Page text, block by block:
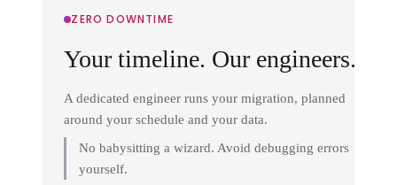
ZERO DOWNTIME
Your timeline. Our engineers.
A dedicated engineer runs your migration, planned
around your schedule and your data.
No babysitting a wizard. Avoid debugging errors
yourself.